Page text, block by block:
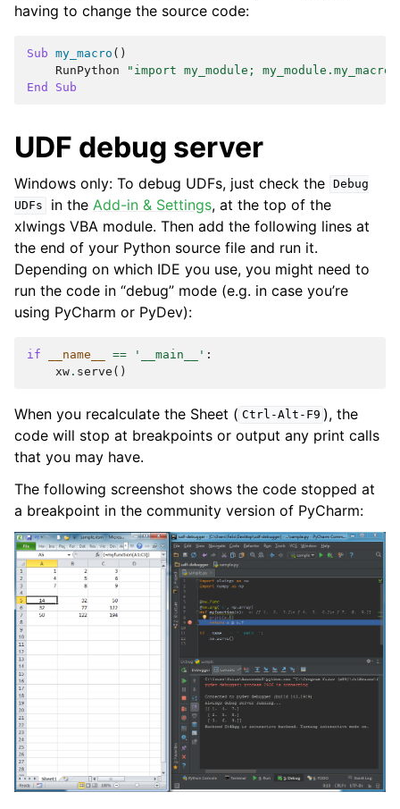
having to change the source code:
Sub my_macro ()
RunPython
"import my_module;
End
Sub
UDF debug server
Windows only: To debug UDFs, just check the Debug
UDFs
in the Add-in & Settings, at the top of the
xlwings VBA module. Then add the following lines at
the end of your Python source file and run it.
Depending on which IDE you use, you might need to
run the code in “debug” mode (e.g. in case you’re
using PyCharm or PyDev):
if __name__ == '__main__' :
xw . serve ()
When you recalculate the Sheet ( Ctrl-Alt-F9 ), the
code will stop at breakpoints or output any print calls
that you may have.
The following screenshot shows the code stopped at
a breakpoint in the community version of PyCharm: